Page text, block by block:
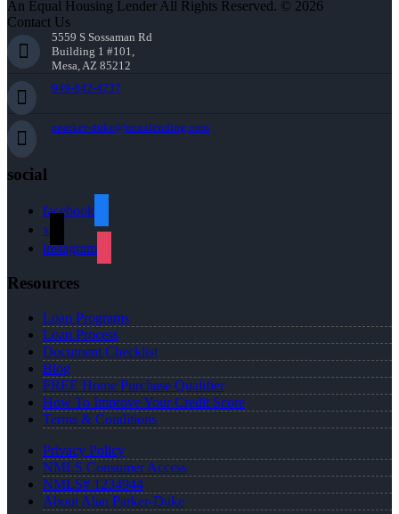
An Equal Housing Lender All Rights Reserved. © 2026
Contact Us
5559 S Sossaman Rd
Building 1 #101,
Mesa, AZ 85212
949-842-4737
aparker-duke@nexalending.com
social
facebook
x
instagram
Resources
Loan Programs
Loan Process
Document Checklist
Blog
FREE Home Purchase Qualifier
How To Improve Your Credit Score
Terms & Conditions
Privacy Policy
NMLS Consumer Access
NMLS# 1234944
About Alan Parker-Duke